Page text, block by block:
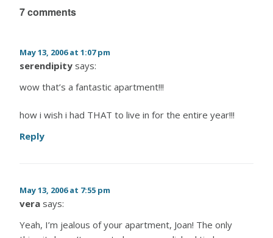
7 comments
May 13, 2006 at 1:07 pm
serendipity says:
wow that’s a fantastic apartment!!!
how i wish i had THAT to live in for the entire year!!!
Reply
May 13, 2006 at 7:55 pm
vera says:
Yeah, I’m jealous of your apartment, Joan! The only